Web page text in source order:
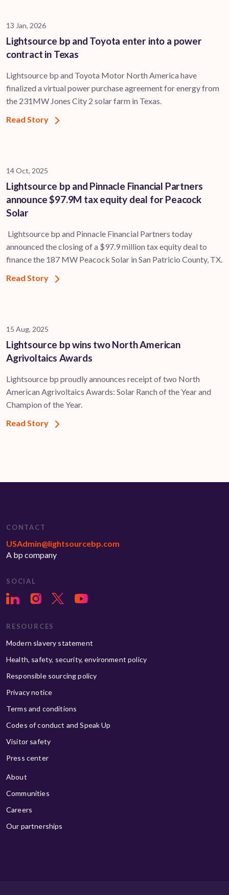
13 Jan, 2026
Lightsource bp and Toyota enter into a power
contract in Texas
Lightsource bp and Toyota Motor North America have
finalized a virtual power purchase agreement for energy from
the 231MW Jones City 2 solar farm in Texas.
Read Story
14 Oct, 2025
Lightsource bp and Pinnacle Financial Partners
announce $97.9M tax equity deal for Peacock
Solar
Lightsource bp and Pinnacle Financial Partners today
announced the closing of a $97.9 million tax equity deal to
finance the 187 MW Peacock Solar in San Patricio County, TX.
Read Story
15 Aug, 2025
Lightsource bp wins two North American
Agrivoltaics Awards
Lightsource bp proudly announces receipt of two North
American Agrivoltaics Awards: Solar Ranch of the Year and
Champion of the Year.
Read Story
CONTACT
USAdmin@lightsourcebp.com
A bp company
SOCIAL
RESOURCES
Modern slavery statement
Health, safety, security, environment policy
Responsible sourcing policy
Privacy notice
Terms and conditions
Codes of conduct and Speak Up
Visitor safety
Press center
About
Communities
Careers
Our partnerships